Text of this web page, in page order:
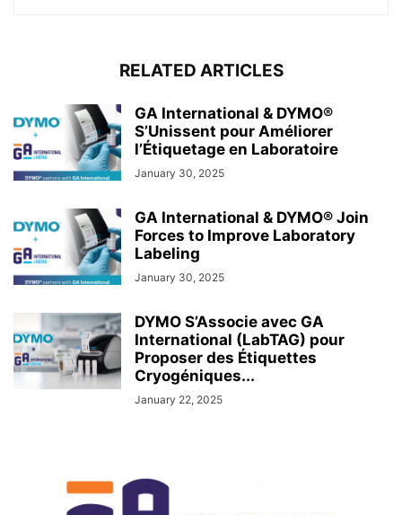
RELATED ARTICLES
GA International & DYMO®
S’Unissent pour Améliorer
l’Étiquetage en Laboratoire
January 30, 2025
GA International & DYMO® Join
Forces to Improve Laboratory
Labeling
January 30, 2025
DYMO S’Associe avec GA
International (LabTAG) pour
Proposer des Étiquettes
Cryogéniques...
January 22, 2025